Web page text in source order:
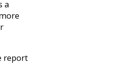
a
report